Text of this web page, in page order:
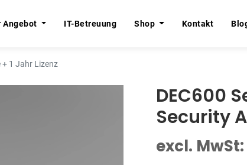
Angebot IT-Betreuung Shop Kontakt
Angebot IT-Betreuung Shop Kontakt
+ 1 Jahr Lizenz
DEC600
Security
excl. MwSt: